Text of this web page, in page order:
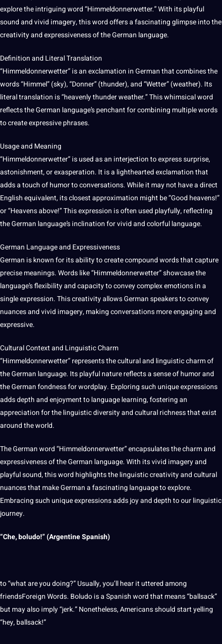
explore the intriguingword“Himmeldonnerwetter.” With its playful
sound and vivid imagery, this wordoffersa fascinating glimpse into the
creativity and expressiveness of the German language.
Definition and Literal Translation
“Himmeldonnerwetter” is an exclamation in German that combines the
words “Himmel” (sky), “Donner” (thunder), and “Wetter” (weather). Its
literal translation is “heavenly thunder weather.” This whimsical word
reflects the German language’s penchant for combining multiple words
to create expressive phrases.
Usage and Meaning
“Himmeldonnerwetter” is used as an interjection to express surprise,
astonishment, or exasperation. It is a lighthearted exclamation that
adds a touch of humor to conversations. While it maynot have a direct
Englishequivalent, its closest approximation might be “Good heavens!”
or “Heavens above!” This expression is often used playfully, reflecting
the German language’s inclination for vivid and colorful language.
German Language and Expressiveness
German is known for its ability to create compound words that capture
precise meanings. Words like “Himmeldonnerwetter” showcase the
language’s flexibility and capacity to convey complex emotions in a
single expression. This creativity allows German speakers to convey
nuances and vivid imagery,makingconversations more engaging and
expressive.
Cultural Contextand Linguistic Charm
“Himmeldonnerwetter” represents theculturaland linguistic charm of
the German language. Its playful nature reflects a sense of humor and
the German fondness for wordplay. Exploring such unique expressions
adds depth and enjoyment to languagelearning, fostering an
appreciation for the linguistic diversity and cultural richness that exist
around theworld.
The German word “Himmeldonnerwetter” encapsulates the charm and
expressiveness of the German language. With its vivid imagery and
playful sound, this word highlightsthe linguistic creativity andcultural
nuancesthat make German a fascinating language to explore.
Embracing such unique expressions adds joy and depth to our linguistic
journey.
“Che, boludo!” (Argentine Spanish)
to “what are you doing?” Usually, you’ll hear it uttered among
friendsForeign Words. Boludo is a Spanish word that means “ballsack”
but may also imply “jerk.” Nonetheless, Americansshouldstart yelling
“hey, ballsack!”